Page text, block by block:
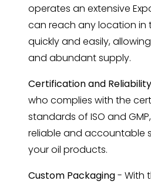
operates an extensive
can reach any location in
quickly and easily,
and abundant supply.
Certification and Reliability
who complies with the
standards of ISO and
reliable and accountable
your oil products.
Custom Packaging- With